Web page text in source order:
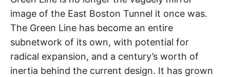
image of the East Boston Tunnel it once was.
The Green Line has become an entire
subnetwork of its own, with potential for
radical expansion, and a century’s worth of
inertia behind the current design. It has grown